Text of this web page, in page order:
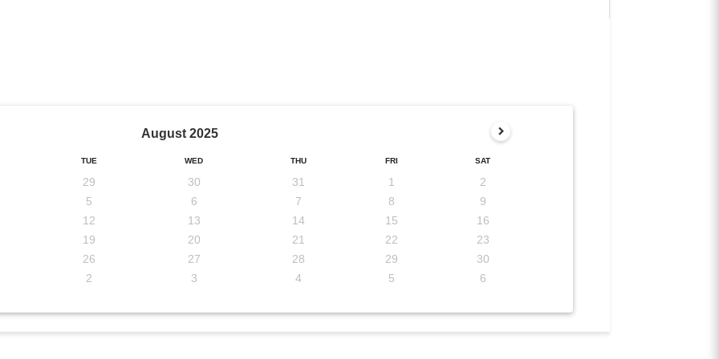
August 2025
TUE WED THU FRI SAT
29 30 31 1
2
5 6 7 8
9
12 13 14 15
16
19 20 21 22
23
26 27 28 29
30
2 3 4 5 6